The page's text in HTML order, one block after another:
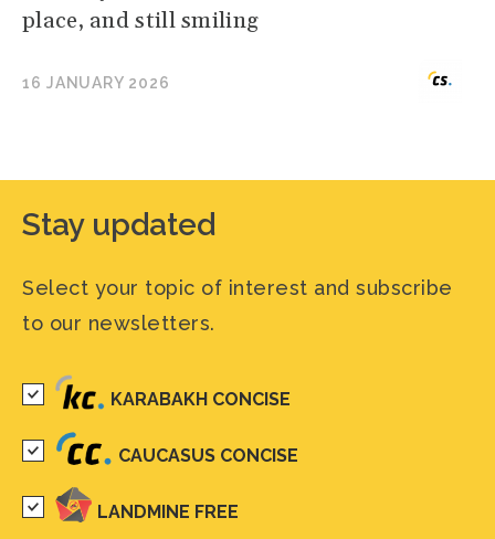
place, and still smiling
16 JANUARY 2026
Stay updated
Select your topic of interest and subscribe
to our newsletters.
KARABAKH CONCISE
CAUCASUS CONCISE
LANDMINE FREE